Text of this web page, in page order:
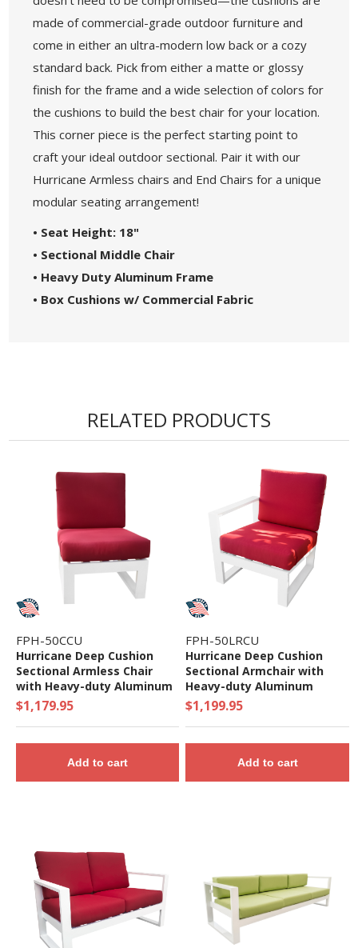
made of commercial-grade outdoor furniture and
come in either an ultra-modern low back or a cozy
standard back. Pick from either a matte or glossy
finish for the frame and a wide selection of colors for
the cushions to build the best chair for your location.
This corner piece is the perfect starting point to
craft your ideal outdoor sectional. Pair it with our
Hurricane Armless chairs and End Chairs for a unique
modular seating arrangement!
• Seat Height: 18"
• Sectional Middle Chair
• Heavy Duty Aluminum Frame
• Box Cushions w/ Commercial Fabric
RELATED PRODUCTS
FPH-50CCU
Hurricane Deep Cushion
Sectional Armless Chair
with Heavy-duty Aluminum
Frame
$1,179.95
Add to cart
FPH-50LRCU
Hurricane Deep Cushion
Sectional Armchair with
Heavy-duty Aluminum
Frame
$1,199.95
Add to cart